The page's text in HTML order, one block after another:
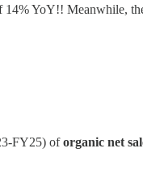
YoY!! Meanwhile,
FY25) oforganic net